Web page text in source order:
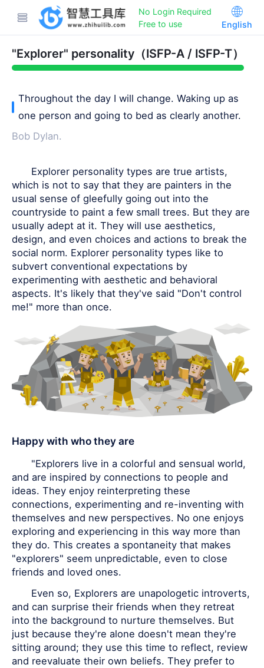
No Login Required
Free to use
English
"Explorer" personality（ISFP-A / ISFP-T）
Throughout the day I will change. Waking up as
one person and going to bed as clearly another.
Bob Dylan.
Explorer personality types are true artists,
which is not to say that they are painters in the
usual sense of gleefully going out into the
countryside to paint a few small trees. But they are
usually adept at it. They will use aesthetics,
design, and even choices and actions to break the
social norm. Explorer personality types like to
subvert conventional expectations by
experimenting with aesthetic and behavioral
aspects. It's likely that they've said "Don't control
me!" more than once.
Happy with who they are
"Explorers live in a colorful and sensual world,
and are inspired by connections to people and
ideas. They enjoy reinterpreting these
connections, experimenting and re-inventing with
themselves and new perspectives. No one enjoys
exploring and experiencing in this way more than
they do. This creates a spontaneity that makes
"explorers" seem unpredictable, even to close
friends and loved ones.
Even so, Explorers are unapologetic introverts,
and can surprise their friends when they retreat
into the background to nurture themselves. But
just because they're alone doesn't mean they're
sitting around; they use this time to reflect, review
and reevaluate their own beliefs. They prefer to